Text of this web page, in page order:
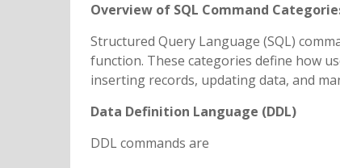
Overview of SQL Command
Structured Query Language (SQL)
function. These categories define how
inserting records, updating data, and
Data Definition Language (DDL)
DDL commands are